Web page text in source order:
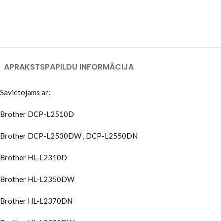
APRAKSTSPAPILDU INFORMĀCIJA
Savietojams ar:
Brother DCP-L2510D
Brother DCP-L2530DW , DCP-L2550DN
Brother HL-L2310D
Brother HL-L2350DW
Brother HL-L2370DN